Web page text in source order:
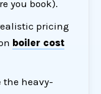
you book).
pricing
boiler cost
the heavy-